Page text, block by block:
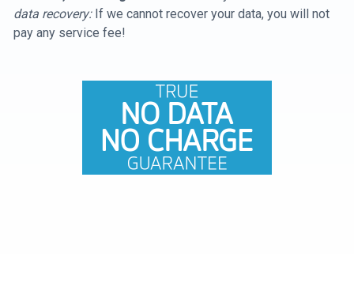
data recovery:If we cannot recover your data, you will not
pay any service fee!